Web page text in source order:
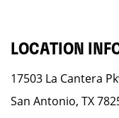
LOCATION
17503 La Cantera
San Antonio, TX